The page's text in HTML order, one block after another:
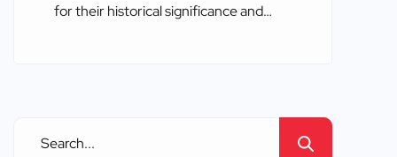
for their historical significance and
many historical figures associated with
these majestic structures, William